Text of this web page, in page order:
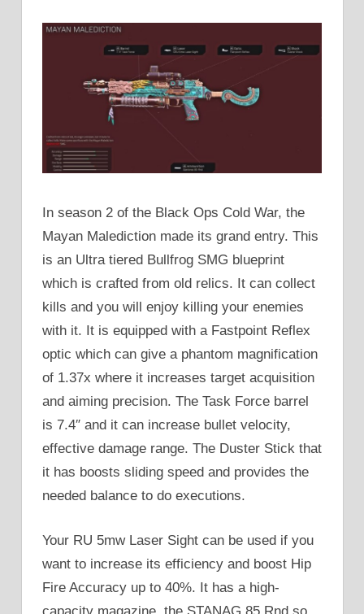
In season 2 of the Black Ops Cold War, the
Mayan Malediction made its grand entry. This
is an Ultra tiered Bullfrog SMG blueprint
which is crafted from old relics. It can collect
kills and you will enjoy killing your enemies
with it. It is equipped with a Fastpoint Reflex
optic which can give a phantom magnification
of 1.37x where it increases target acquisition
and aiming precision. The Task Force barrel
is 7.4″ and it can increase bullet velocity,
effective damage range. The Duster Stick that
it has boosts sliding speed and provides the
needed balance to do executions.
Your RU 5mw Laser Sight can be used if you
want to increase its efficiency and boost Hip
Fire Accuracy up to 40%. It has a high-